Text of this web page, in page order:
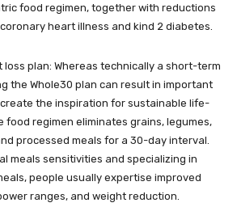
food regimen, together with reductions
heart illness and kind 2 diabetes.
loss plan: Whereas technically a short-term
the Whole30 plan can result in important
the inspiration for sustainable life-
food regimen eliminates grains, legumes,
processed meals for a 30-day interval.
meals sensitivities and specializing in
people usually expertise improved
ranges, and weight reduction.